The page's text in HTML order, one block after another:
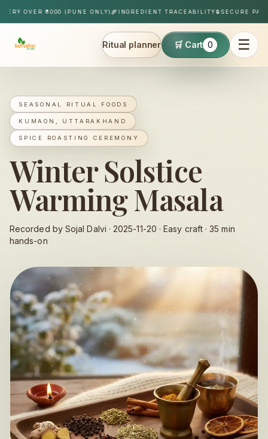
OVER ₹1000 (PUNE ONLY)🌾 INGREDIENT TRACEABILITY🔒SECURE
Sattvahar
Ritual planner 🛒 Cart 0 ☰
Skip to content
SEASONAL RITUAL FOODS
KUMAON, UTTARAKHAND
SPICE ROASTING CEREMONY
Winter Solstice
Warming Masala
Recorded by Sojal Dalvi ·2025-11-20 ·Easy craft ·35 min
hands-on
PAHADI GRANDMOTHERS